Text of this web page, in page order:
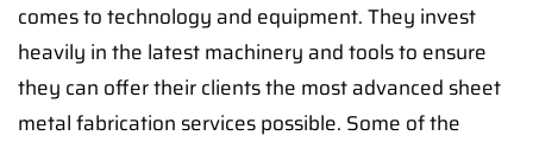
comes to technology and equipment. They invest
heavily in the latest machinery and tools to ensure
they can offer their clients the most advanced sheet
metal fabrication services possible. Some of the